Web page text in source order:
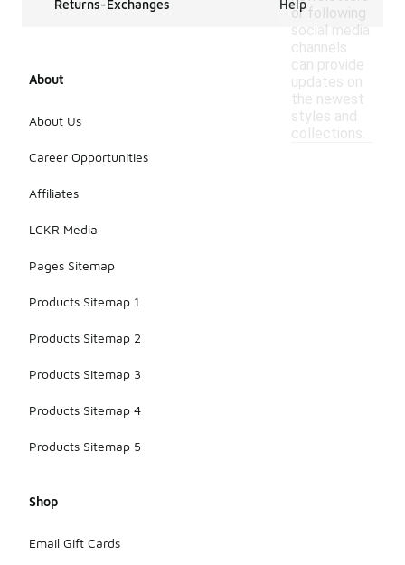
or following
social media
channels
can provide
updates on
the newest
styles and
collections.
Returns-Exchanges Help
About
About Us
Career Opportunities
Affiliates
LCKR Media
Pages Sitemap
Products Sitemap 1
Products Sitemap 2
Products Sitemap 3
Products Sitemap 4
Products Sitemap 5
Shop
Email Gift Cards